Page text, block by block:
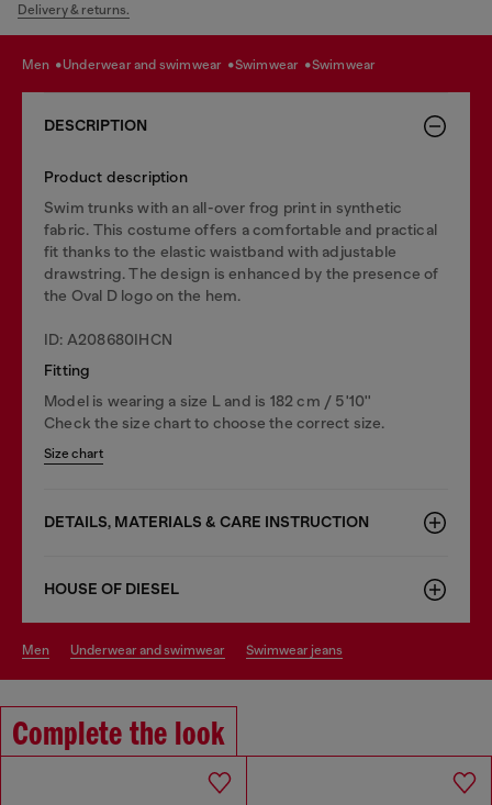
Delivery & returns.
men underwear and swimwear swimwear swimwear
DESCRIPTION
Product description
Swim trunks with an all-over frog print in synthetic
fabric. This costume offers a comfortable and practical
fit thanks to the elastic waistband with adjustable
drawstring. The design is enhanced by the presence of
the Oval D logo on the hem.
ID: A208680IHCN
Fitting
Model is wearing a size L and is 182 cm / 5'10''
Check the size chart to choose the correct size.
Size chart
DETAILS, MATERIALS & CARE INSTRUCTION
HOUSE OF DIESEL
men underwear and swimwear swimwear jeans
Complete the look